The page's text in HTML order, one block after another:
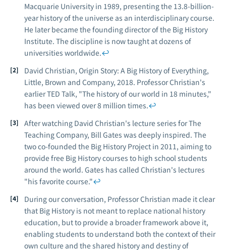
Macquarie University in 1989, presenting the 13.8-billion-
year history of the universe as an interdisciplinary course.
He later became the founding director of the Big History
Institute. The discipline is now taught at dozens of
universities worldwide.↩
David Christian, Origin Story: A Big History of Everything,
Little, Brown and Company, 2018. Professor Christian's
earlier TED Talk, "The history of our world in 18 minutes,"
has been viewed over 8 million times.↩
After watching David Christian's lecture series for The
Teaching Company, Bill Gates was deeply inspired. The
two co-founded the Big History Project in 2011, aiming to
provide free Big History courses to high school students
around the world. Gates has called Christian's lectures
"his favorite course."↩
During our conversation, Professor Christian made it clear
that Big History is not meant to replace national history
education, but to provide a broader framework above it,
enabling students to understand both the context of their
own culture and the shared history and destiny of